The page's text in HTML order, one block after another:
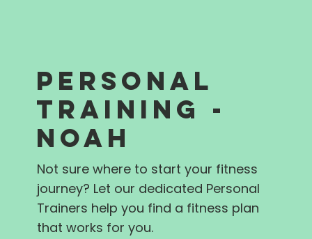
PERSONAL
TRAINING -
NOAH
Not sure where to start your fitness
journey? Let our dedicated Personal
Trainers help you find a fitness plan
that works for you.